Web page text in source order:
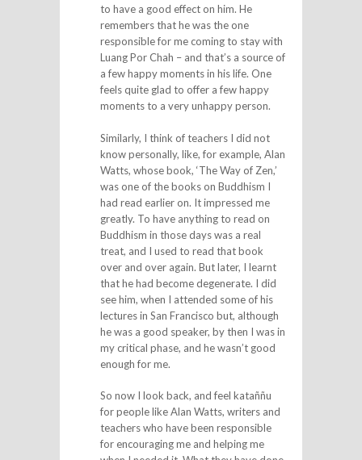
to have a good effect on him. He
remembers that he was the one
responsible for me coming to stay with
Luang Por Chah – and that’s a source of
a few happy moments in his life. One
feels quite glad to offer a few happy
moments to a very unhappy person.
Similarly, I think of teachers I did not
know personally, like, for example, Alan
Watts, whose book, ‘The Way of Zen,’
was one of the books on Buddhism I
had read earlier on. It impressed me
greatly. To have anything to read on
Buddhism in those days was a real
treat, and I used to read that book
over and over again. But later, I learnt
that he had become degenerate. I did
see him, when I attended some of his
lectures in San Francisco but, although
he was a good speaker, by then I was in
my critical phase, and he wasn’t good
enough for me.
So now I look back, and feel kataññu
for people like Alan Watts, writers and
teachers who have been responsible
for encouraging me and helping me